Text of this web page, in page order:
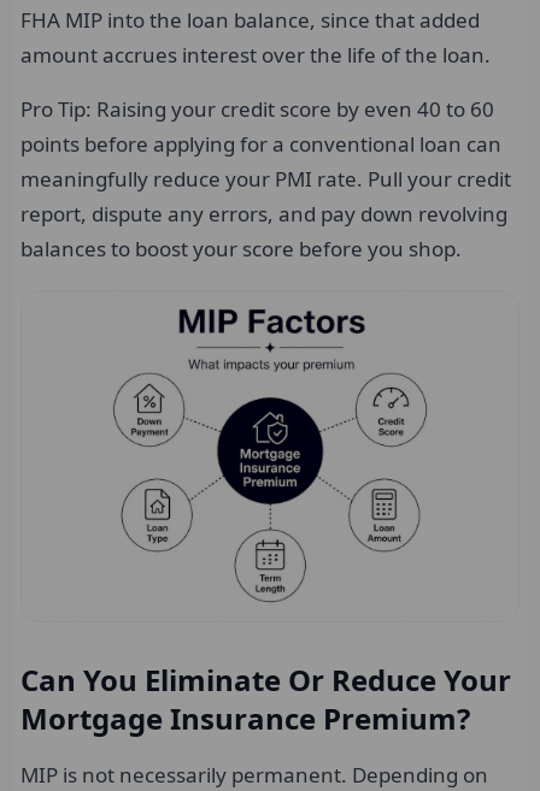
FHA MIP into the loan balance, since that added
amount accrues interest over the life of the loan.
Pro Tip: Raising your credit score by even 40 to 60
points before applying for a conventional loan can
meaningfully reduce your PMI rate. Pull your credit
report, dispute any errors, and pay down revolving
balances to boost your score before you shop.
Can You Eliminate Or Reduce Your
Mortgage Insurance Premium?
MIP is not necessarily permanent. Depending on